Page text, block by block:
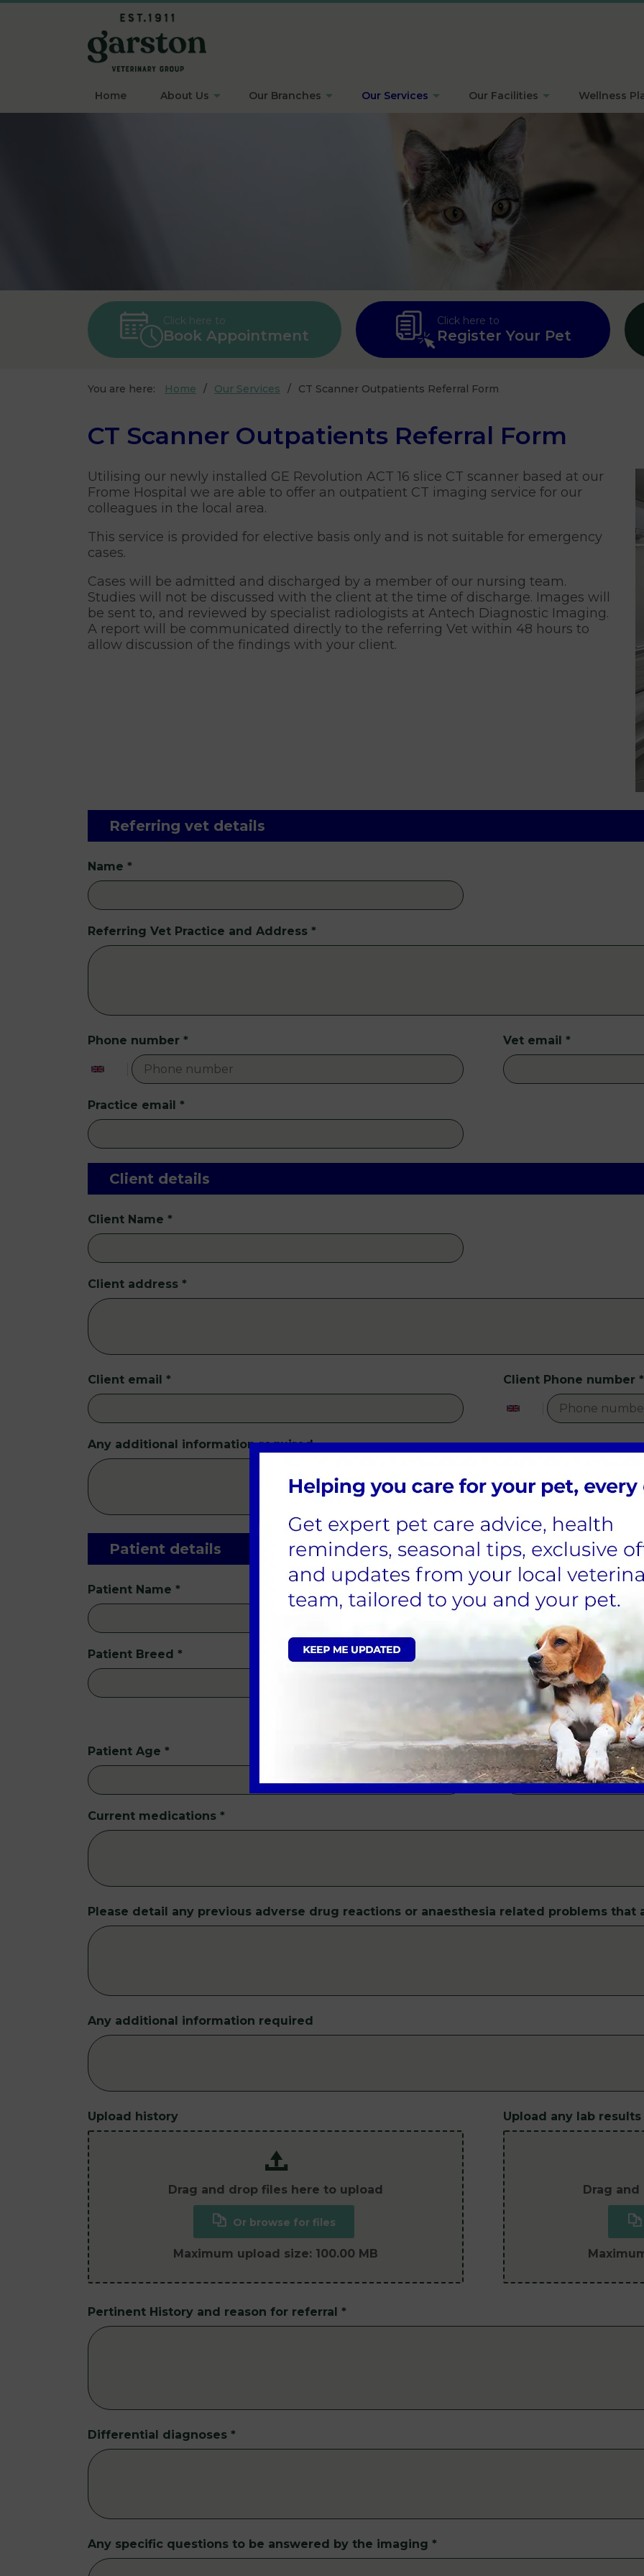
Home About Us Our Branches Our Services Our Facilities Wellness
Click here to
Book Appointment
Click here to
Register Your Pet
You are here: Home Our Services CT Scanner Outpatients Referral Form
CT Scanner Outpatients Referral Form
Utilising our newly installed GE Revolution ACT 16 slice CT scanner based at our
Frome Hospital we are able to offer an outpatient CT imaging service for our
colleagues in the local area.
This service is provided for elective basis only and is not suitable for emergency
cases.
Cases will be admitted and discharged by a member of our nursing team.
Studies will not be discussed with the client at the time of discharge. Images will
be sent to, and reviewed by specialist radiologists at Antech Diagnostic Imaging.
A report will be communicated directly to the referring Vet within 48 hours to
allow discussion of the findings with your client.
Referring vet details
Name *
Referring Vet Practice and Address *
Phone number * Vet email *
Practice email *
Client details
Client Name *
Client address *
Client email * Client Phone number*
Any additional information required
Patient details
Patient Name * Patient Species
Patient Breed * Patient Sex*
Male
Female
Patient Age * Insurance
Current medications *
Please detail any previous adverse drug reactions or anaesthesia related problems
Any additional information required
Upload history
Drag and drop files here to upload
Or browse for files
Maximum upload size: 100.00 MB
Upload any lab results
Drag
Pertinent History and reason for referral *
Differential diagnoses *
Any specific questions to be answered by the imaging *